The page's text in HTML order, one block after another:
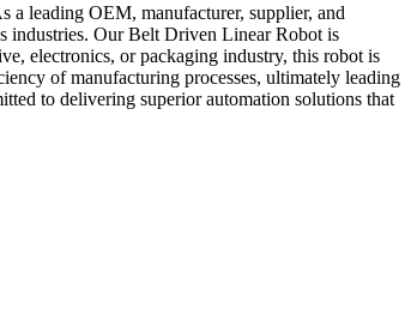
leading OEM, manufacturer, supplier, and
industries. Our Belt Driven Linear Robot is
electronics, or packaging industry, this robot is
of manufacturing processes, ultimately leading
to delivering superior automation solutions that